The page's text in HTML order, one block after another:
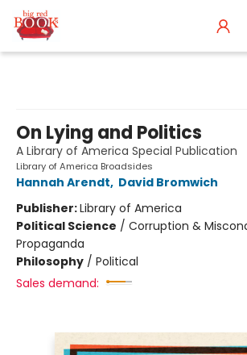
On Lying and Politics
A Library of America Special Publication
Library of America Broadsides
Hannah Arendt, David Bromwich
Publisher:Library of America
Political Science / Corruption &
Propaganda
Philosophy / Political
Sales demand: